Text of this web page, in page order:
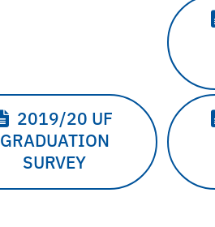
2019/20 UF
GRADUATION
SURVEY